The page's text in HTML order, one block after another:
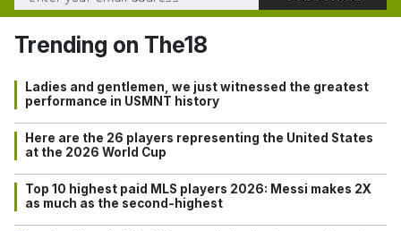
Trending on The18
Ladies and gentlemen, we just witnessed the greatest
performance in USMNT history
Here are the 26 players representing the United States
at the 2026 World Cup
Top 10 highest paid MLS players 2026: Messi makes 2X
as much as the second-highest